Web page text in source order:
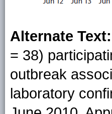
Alternate Text:
= 38)
outbreak
laboratory